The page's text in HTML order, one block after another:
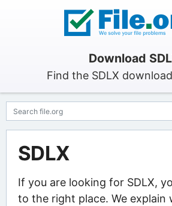
Download
Find the SDLX
SDLX
If you are looking for SDLX,
to the right place. We explain